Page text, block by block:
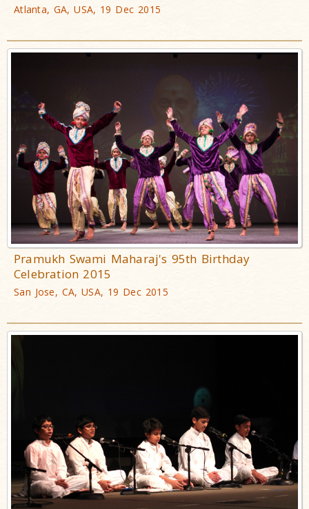
Atlanta, GA, USA, 19 Dec 2015
Pramukh Swami Maharaj's 95th Birthday
Celebration 2015
San Jose, CA, USA, 19 Dec 2015